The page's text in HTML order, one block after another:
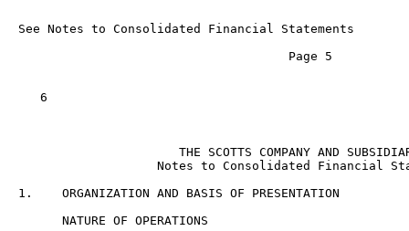
See Notes to Consolidated Financial Statements
                                     Page 5
   6
THE SCOTTS COMPANY AND
Notes to Consolidated Financial
1.    ORGANIZATION AND BASIS OF PRESENTATION
      NATURE OF OPERATIONS